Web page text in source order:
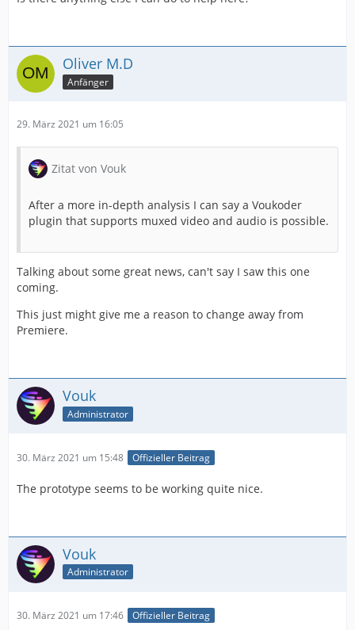
Oliver M.D
Anfänger
29. März 2021 um 16:05
Zitat von Vouk
After a more in-depth analysis I can say a Voukoder
plugin that supports muxed video and audio is possible.
Talking about some great news, can't say I saw this one
coming.
This just might give me a reason to change away from
Premiere.
Vouk
Administrator
30. März 2021 um 15:48 Offizieller Beitrag
The prototype seems to be working quite nice.
Vouk
Administrator
30. März 2021 um 17:46 Offizieller Beitrag